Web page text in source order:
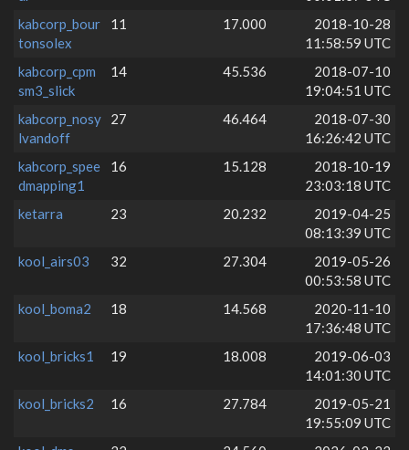
kabcorp_bour
tonsolex
11 17.000
2018-10-28
11:58:59 UTC
kabcorp_cpm
sm3_slick
14 45.536
2018-07-10
19:04:51 UTC
kabcorp_nosy
lvandoff
27 46.464
2018-07-30
16:26:42 UTC
kabcorp_spee
dmapping1
16 15.128
2018-10-19
23:03:18 UTC
ketarra
23 20.232
2019-04-25
08:13:39 UTC
kool_airs03
32 27.304
2019-05-26
00:53:58 UTC
kool_boma2
18 14.568
2020-11-10
17:36:48 UTC
kool_bricks1
19 18.008
2019-06-03
14:01:30 UTC
kool_bricks2
16 27.784
2019-05-21
19:55:09 UTC